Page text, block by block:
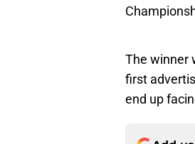
The winner
first
end up